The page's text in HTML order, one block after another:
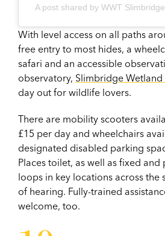
A post shared by WWT
With level access on all paths
free entry to most hides, a
safari and an accessible
observatory, Slimbridge
day out for wildlife lovers.
There are mobility scooters
£15 per day and wheelchairs
designated disabled parking
Places toilet, as well as fixed
loops in key locations across the
of hearing. Fully-trained
welcome, too.